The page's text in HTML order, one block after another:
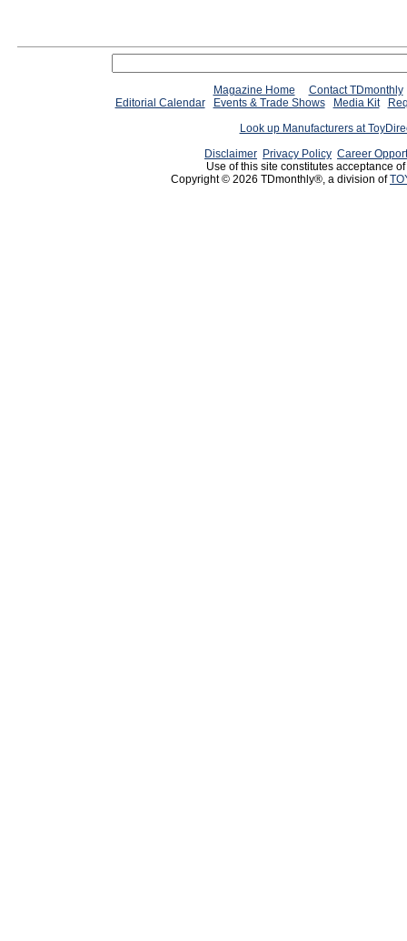
Magazine Home
Contact TDmonthly
Editorial Calendar
Events & Trade Shows Media Kit
Look up Manufacturers at
Disclaimer Privacy Policy Career
Use of this site constitutes acceptance
Copyright © 2026 TDmonthly®, a division of